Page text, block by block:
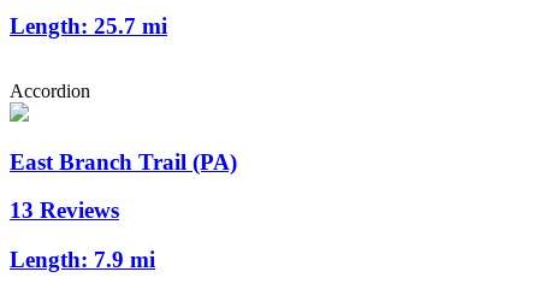
Length: 25.7 mi
Accordion
East Branch Trail (PA)
13 Reviews
Length: 7.9 mi